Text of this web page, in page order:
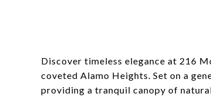
Discover timeless elegance at 216
coveted Alamo Heights. Set on a
providing a tranquil canopy of